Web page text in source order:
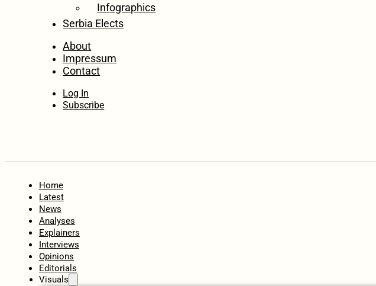
Infographics
Serbia Elects
About
Impressum
Contact
Log In
Subscribe
Home
Latest
News
Analyses
Explainers
Interviews
Opinions
Editorials
Visuals